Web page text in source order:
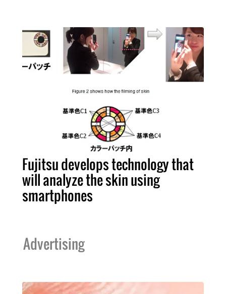
Fujitsu develops technology that
will analyze the skin using
smartphones
Advertising